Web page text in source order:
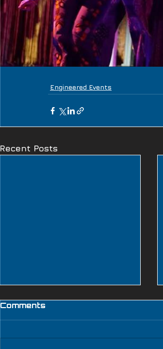
Engineered Events
Recent Posts
Comments